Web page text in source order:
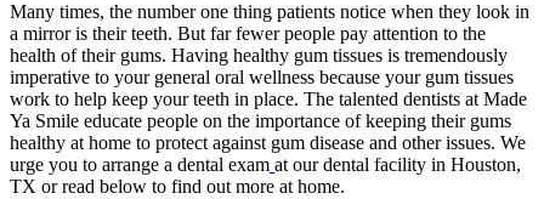
Many times, the number one thing patients notice when they look in
a mirror is their teeth. But far fewer people pay attention to the
health of their gums. Having healthy gum tissues is tremendously
imperative to your general oral wellness because your gum tissues
work to help keep your teeth in place. The talented dentists at Made
Ya Smile educate people on the importance of keeping their gums
healthy at home to protect against gum disease and other issues. We
urge you to arrange a dental exam at our dental facility in Houston,
TX or read below to find out more at home.